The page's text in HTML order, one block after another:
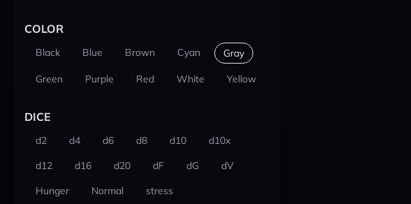
COLOR
Black Blue Brown Cyan Gray
Green Purple Red White Yellow
DICE
d2 d4 d6 d8 d10
d10x
d12
d16 d20 dF dG
dV
Hunger
Normal stress